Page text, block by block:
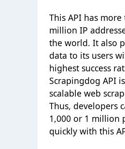
This API has
million IP
the world. It also
data to its users
highest success
Scrapingdog API
scalable web
Thus, developers
1,000 or 1 million
quickly with this